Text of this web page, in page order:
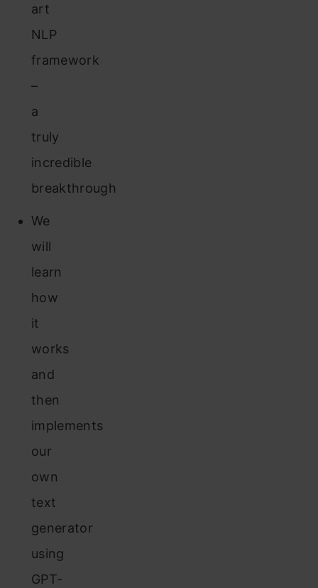
art
NLP
framework
–
a
truly
incredible
breakthrough
We
will
learn
how
it
works
and
then
implements
our
own
text
generator
using
GPT-